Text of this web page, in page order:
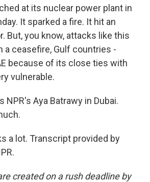
at its nuclear power plant in
It sparked a fire. It hit an
But, you know, attacks like this
a ceasefire, Gulf countries -
because of its close ties with
vulnerable.
NPR's Aya Batrawy in Dubai.
a lot. Transcript provided by
created on a rush deadline by